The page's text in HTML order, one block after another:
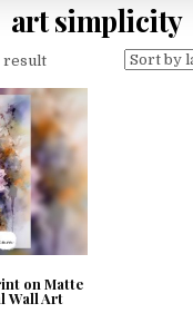
art simplicity
result
on Matte
Wall Art